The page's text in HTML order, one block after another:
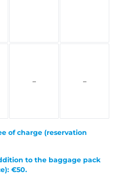
– –
of charge (reservation
to the baggage pack
€50.